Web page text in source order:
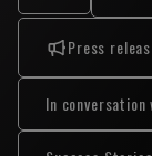
Press
In conversation